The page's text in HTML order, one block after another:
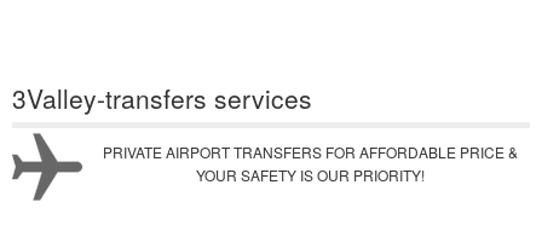
3Valley-transfers services
PRIVATE AIRPORT TRANSFERS FOR AFFORDABLE PRICE &
YOUR SAFETY IS OUR PRIORITY!